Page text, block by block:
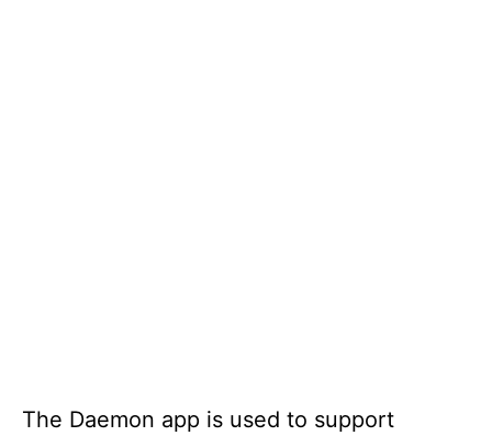
The Daemon app is used to support